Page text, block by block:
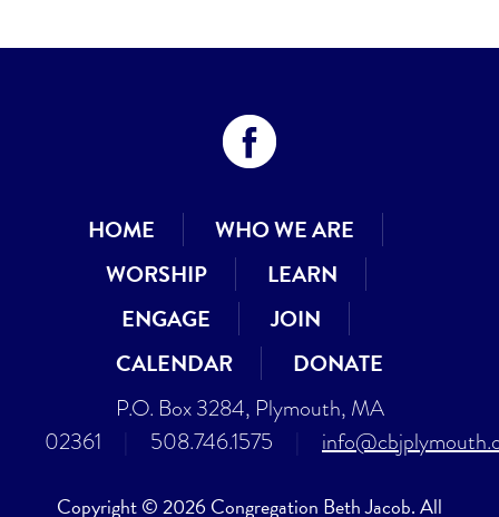
HOME
WHO WE ARE
WORSHIP
LEARN
ENGAGE
JOIN
CALENDAR
DONATE
P.O. Box 3284, Plymouth, MA
02361
508.746.1575
Copyright © 2026 Congregation Beth Jacob. All